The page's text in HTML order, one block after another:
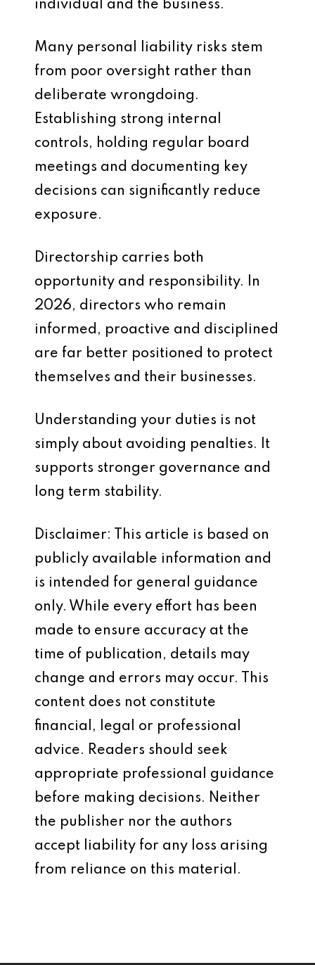
individual and the business.
Many personal liability risks stem
from poor oversight rather than
deliberate wrongdoing.
Establishing strong internal
controls, holding regular board
meetings and documenting key
decisions can significantly reduce
exposure.
Directorship carries both
opportunity and responsibility. In
2026, directors who remain
informed, proactive and disciplined
are far better positioned to protect
themselves and their businesses.
Understanding your duties is not
simply about avoiding penalties. It
supports stronger governance and
long term stability.
Disclaimer: This article is based on
publicly available information and
is intended for general guidance
only. While every effort has been
made to ensure accuracy at the
time of publication, details may
change and errors may occur. This
content does not constitute
financial, legal or professional
advice. Readers should seek
appropriate professional guidance
before making decisions. Neither
the publisher nor the authors
accept liability for any loss arising
from reliance on this material.